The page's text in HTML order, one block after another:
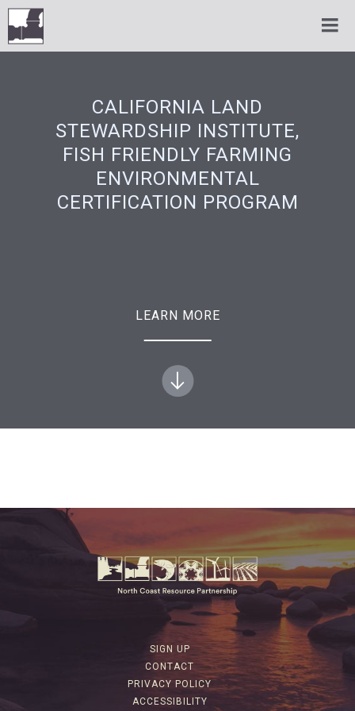
CALIFORNIA LAND
STEWARDSHIP INSTITUTE,
FISH FRIENDLY FARMING
ENVIRONMENTAL
CERTIFICATION PROGRAM
LEARN MORE
SIGN UP
CONTACT
PRIVACY POLICY
ACCESSIBILITY